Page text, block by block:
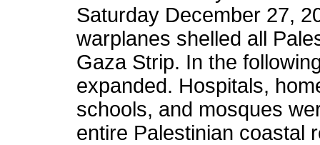
Saturday December 27,
warplanes shelled all
Gaza Strip. In the
expanded. Hospitals,
schools, and mosques
entire Palestinian